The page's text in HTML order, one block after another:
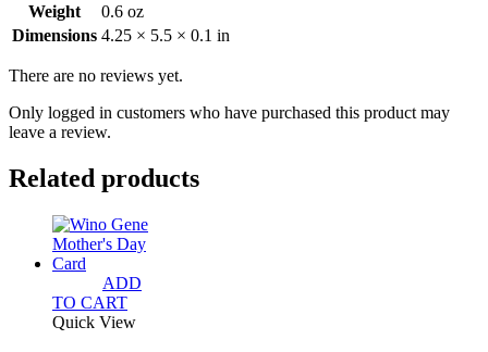
Weight
0.6 oz
Dimensions 4.25 × 5.5 × 0.1 in
There are no reviews yet.
Only logged in customers who have purchased this product may
leave a review.
Related products
ADD
TO CART
Quick View